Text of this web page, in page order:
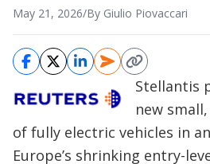
May 21, 2026/By Giulio Piovaccari
Stellantis
new
of fully electric vehicles in
Europe’s shrinking entry-